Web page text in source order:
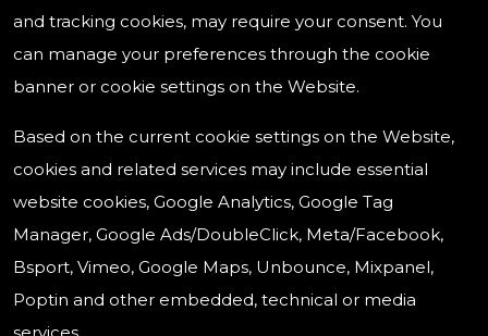
and tracking cookies, may require your consent. You
can manage your preferences through the cookie
banner or cookie settings on the Website.
Based on the current cookie settings on the Website,
cookies and related services may include essential
website cookies, Google Analytics, Google Tag
Manager, Google Ads/DoubleClick, Meta/Facebook,
Bsport, Vimeo, Google Maps, Unbounce, Mixpanel,
Poptin and other embedded, technical or media